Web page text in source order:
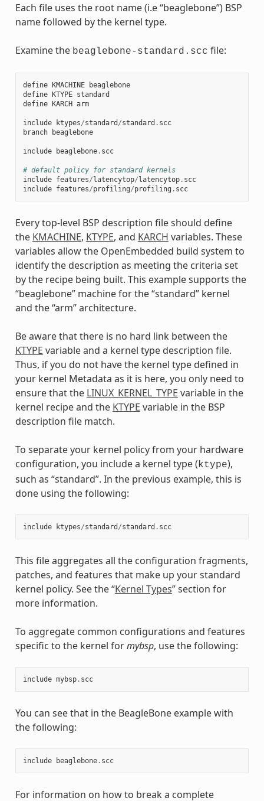
Each file uses the root name (i.e “beaglebone”) BSP
name followed by the kernel type.
Examine the beaglebone-standard.scc file:
define KMACHINE
beaglebone
define KTYPE standard
define KARCH arm
include ktypes/standard /standard . scc
branch
beaglebone
include beaglebone. scc
# default policy for standard kernels
include features/latencytop/latencytop. scc
include features/profiling/profiling . scc
Every top-level BSP description file should define
the KMACHINE, KTYPE, and KARCH variables. These
variables allow the OpenEmbedded build system to
identify the description as meeting the criteria set
by the recipe being built. This example supports the
“beaglebone” machine for the “standard” kernel
and the “arm” architecture.
Be aware that there is no hard link between the
KTYPE variable and a kernel type description file.
Thus, if you do not have the kernel type defined in
your kernel Metadata as it is here, you only need to
ensure that the LINUX_KERNEL_TYPE variable in the
kernel recipe and the KTYPE variable in the BSP
description file match.
To separate your kernel policy from your hardware
configuration, you include a kernel type (ktype),
such as “standard”. In the previous example, this is
done using the following:
include ktypes/standard /standard . scc
This file aggregates all the configuration fragments,
patches, and features that make up your standard
kernel policy. See the “Kernel Types” section for
more information.
To aggregate common configurations and features
specific to the kernel formybsp, use the following:
include mybsp. scc
You can see that in the BeagleBone example with
the following:
include beaglebone. scc
For information on how to break a complete